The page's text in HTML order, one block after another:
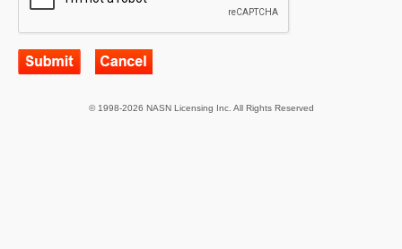
© 1998-2026 NASN Licensing Inc. All Rights Reserved